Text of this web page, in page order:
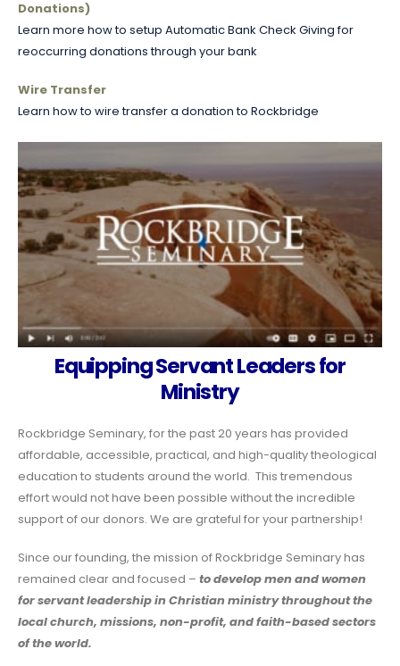
Donations)
Learn more how to setup Automatic Bank Check Giving for
reoccurring donations through your bank
Wire Transfer
Learn how to wire transfer a donation to Rockbridge
Equipping Servant Leaders for
Ministry
Rockbridge Seminary, for the past 20 years has provided
affordable, accessible, practical, and high-quality theological
education to students around the world. This tremendous
effort would not have been possible without the incredible
support of our donors. We are grateful for your partnership!
Since our founding, the mission of Rockbridge Seminary has
remained clear and focused – todevelop men and women
for servant leadership in Christian ministry throughout the
local church, missions, non-profit, and faith-based sectors
of the world.